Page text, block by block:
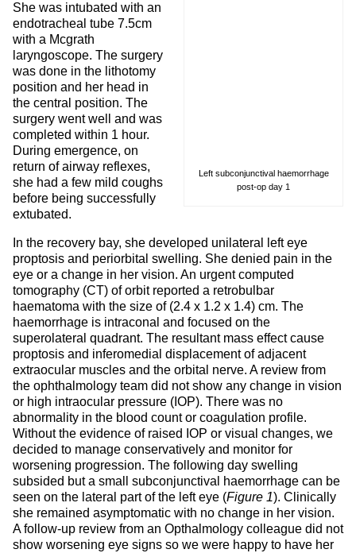
Left subconjunctival haemorrhage
post-op day 1
She was intubated with an
endotracheal tube 7.5cm
with a Mcgrath
laryngoscope. The surgery
was done in the lithotomy
position and her head in
the central position. The
surgery went well and was
completed within 1 hour.
During emergence, on
return of airway reflexes,
she had a few mild coughs
before being successfully
extubated.
In the recovery bay, she developed unilateral left eye
proptosis and periorbital swelling. She denied pain in the
eye or a change in her vision. An urgent computed
tomography (CT) of orbit reported a retrobulbar
haematoma with the size of (2.4 x 1.2 x 1.4) cm. The
haemorrhage is intraconal and focused on the
superolateral quadrant. The resultant mass effect cause
proptosis and inferomedial displacement of adjacent
extraocular muscles and the orbital nerve. A review from
the ophthalmology team did not show any change in vision
or high intraocular pressure (IOP). There was no
abnormality in the blood count or coagulation profile.
Without the evidence of raised IOP or visual changes, we
decided to manage conservatively and monitor for
worsening progression. The following day swelling
subsided but a small subconjunctival haemorrhage can be
seen on the lateral part of the left eye (Figure 1). Clinically
she remained asymptomatic with no change in her vision.
A follow-up review from an Opthalmology colleague did not
show worsening eye signs so we were happy to have her